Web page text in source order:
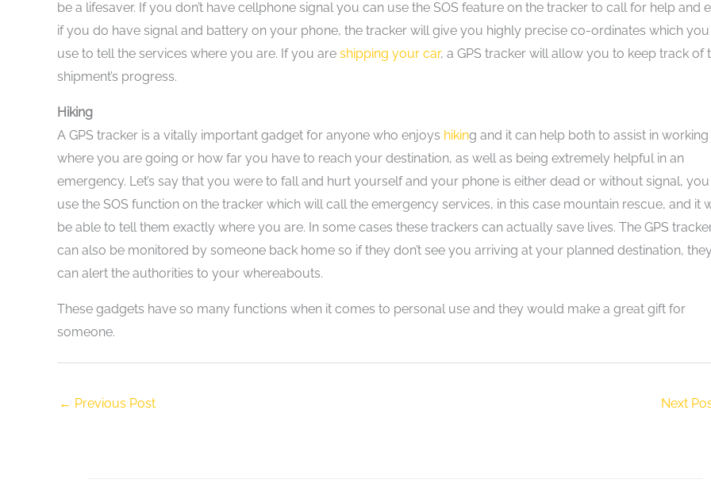
be a lifesaver. If you don’t have cellphone signal you can use the SOS feature on the tracker to call for help and
if you do have signal and battery on your phone, the tracker will give you highly precise co-ordinates which
use to tell the services where you are. If you are shipping your car, a GPS tracker will allow you to keep track of
shipment’s progress.
Hiking
A GPS tracker is a vitally important gadget for anyone who enjoys hiking and it can help both to assist in
where you are going or how far you have to reach your destination, as well as being extremely helpful in an
emergency. Let’s say that you were to fall and hurt yourself and your phone is either dead or without signal,
use the SOS function on the tracker which will call the emergency services, in this case mountain rescue, and it
be able to tell them exactly where you are. In some cases these trackers can actually save lives. The GPS
can also be monitored by someone back home so if they don’t see you arriving at your planned destination, they
can alert the authorities to your whereabouts.
These gadgets have so many functions when it comes to personal use and they would make a great gift for
someone.
← Previous Post Next